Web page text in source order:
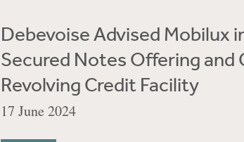
Debevoise Advised Mobilux
Secured Notes Offering and
Revolving Credit Facility
17 June 2024